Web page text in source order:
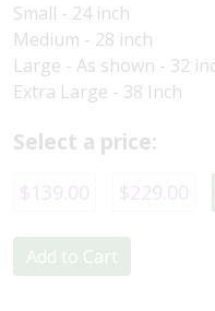
Small - 24 inch
Medium - 28 inch
Large - As shown - 32
Extra Large - 38 Inch
Select a price:
$139.00 $229.00
Add to Cart